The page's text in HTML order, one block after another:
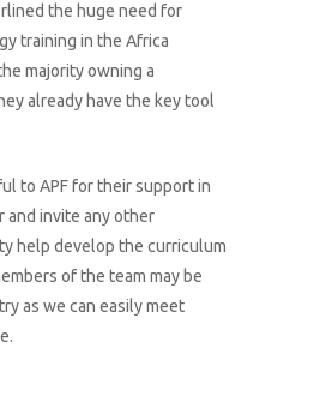
the huge need for
training in the Africa
majority owning a
already have the key tool
to APF for their support in
and invite any other
help develop the curriculum
of the team may be
as we can easily meet